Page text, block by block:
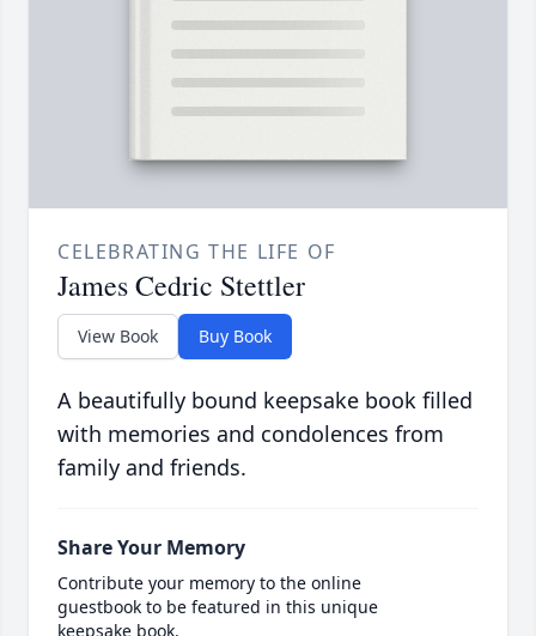
CELEBRATING THE LIFE OF
James Cedric Stettler
View Book Buy Book
A beautifully bound keepsake book filled
with memories and condolences from
family and friends.
Share Your Memory
Contribute your memory to the online
guestbook to be featured in this unique
keepsake book.